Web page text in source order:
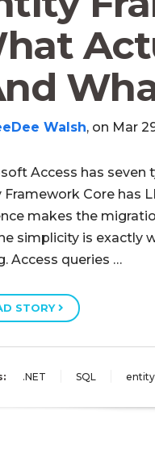
Walsh, on Mar
Access has seven
Framework Core has
makes the
simplicity is exactly
Access queries …
STORY
.NET SQL